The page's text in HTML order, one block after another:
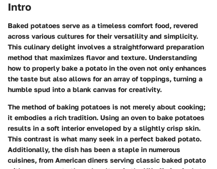
Intro
Baked potatoes serve as a timeless comfort food, revered
across various cultures for their versatility and simplicity.
This culinary delight involves a straightforward preparation
method that maximizes flavor and texture. Understanding
how to properly bake a potato in the oven not only enhances
the taste but also allows for an array of toppings, turning a
humble spud into a blank canvas for creativity.
The method of baking potatoes is not merely about cooking;
it embodies a rich tradition. Using an oven to bake potatoes
results in a soft interior enveloped by a slightly crisp skin.
This contrast is what many seek in a perfect baked potato.
Additionally, the dish has been a staple in numerous
cuisines, from American diners serving classic baked potato